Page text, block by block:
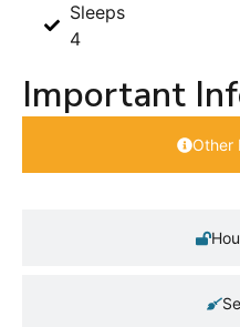
Sleeps
4
Important
Other